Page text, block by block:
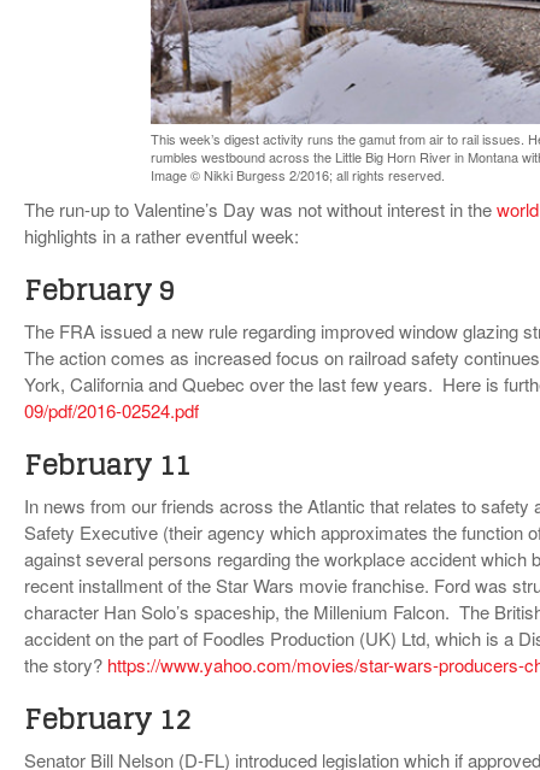
This week’s digest activity runs the gamut from air to rail issues.
rumbles westbound across the Little Big Horn River in Montana
Image © Nikki Burgess 2/2016; all rights reserved.
The run-up to Valentine’s Day was not without interest in the
highlights in a rather eventful week:
February 9
The FRA issued a new rule regarding improved window glazing
The action comes as increased focus on railroad safety
York, California and Quebec over the last few years. Here is
09/pdf/2016-02524.pdf
February 11
In news from our friends across the Atlantic that relates to
Safety Executive (their agency which approximates the function
against several persons regarding the workplace accident which
recent installment of the Star Wars movie franchise. Ford was
character Han Solo’s spaceship, the Millenium Falcon. The
accident on the part of Foodles Production (UK) Ltd, which is a
the story? https://www.yahoo.com/movies/star-wars-producers-
February 12
Senator Bill Nelson (D-FL) introduced legislation which if